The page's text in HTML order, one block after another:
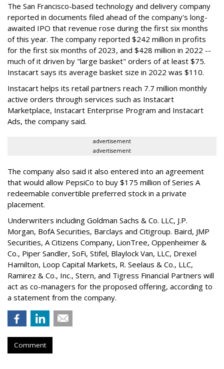
The San Francisco-based technology and delivery company
reported in documents filed ahead of the company's long-
awaited IPO that revenue rose during the first six months
of this year. The company reported $242 million in profits
for the first six months of 2023, and $428 million in 2022 --
much of it driven by "large basket" orders of at least $75.
Instacart says its average basket size in 2022 was $110.
Instacart helps its retail partners reach 7.7 million monthly
active orders through services such as Instacart
Marketplace, Instacart Enterprise Program and Instacart
Ads, the company said.
advertisement
advertisement
The company also said it also entered into an agreement
that would allow PepsiCo to buy $175 million of Series A
redeemable convertible preferred stock in a private
placement.
Underwriters including Goldman Sachs & Co. LLC, J.P.
Morgan, BofA Securities, Barclays and Citigroup. Baird, JMP
Securities, A Citizens Company, LionTree, Oppenheimer &
Co., Piper Sandler, SoFi, Stifel, Blaylock Van, LLC, Drexel
Hamilton, Loop Capital Markets, R. Seelaus & Co., LLC,
Ramirez & Co., Inc., Stern, and Tigress Financial Partners will
act as co-managers for the proposed offering, according to
a statement from the company.
Comment